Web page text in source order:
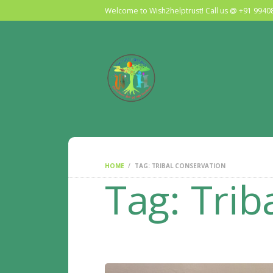
Welcome to Wish2helptrust! Call us @ +91
HOME TAG: TRIBAL CONSERVATION
Tag: